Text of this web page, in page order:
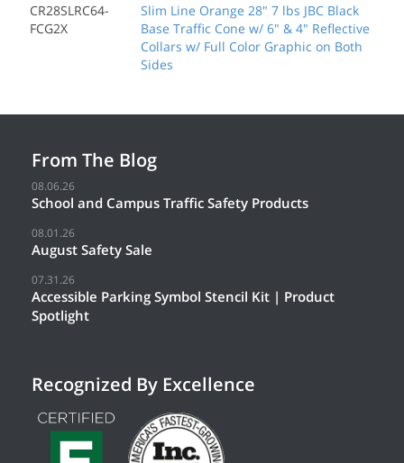
CR28SLRC64-
FCG2X
Slim Line Orange 28" 7 lbs JBC Black
Base Traffic Cone w/ 6" & 4" Reflective
Collars w/ Full Color Graphic on Both
Sides
From The Blog
08.06.26
School and Campus Traffic Safety Products
08.01.26
August Safety Sale
07.31.26
Accessible Parking Symbol Stencil Kit | Product
Spotlight
Recognized By Excellence